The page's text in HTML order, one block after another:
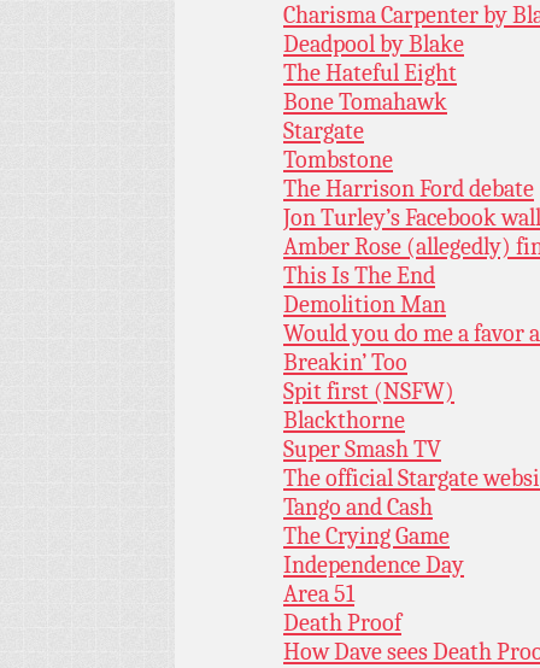
Charisma Carpenter by
Deadpool by Blake
The Hateful Eight
Bone Tomahawk
Stargate
Tombstone
The Harrison Ford debate
Jon Turley’s Facebook wall
Amber Rose (allegedly)
This Is The End
Demolition Man
Would you do me a favor
Breakin’ Too
Spit first (NSFW)
Blackthorne
Super Smash TV
The official Stargate
Tango and Cash
The Crying Game
Independence Day
Area 51
Death Proof
How Dave sees Death